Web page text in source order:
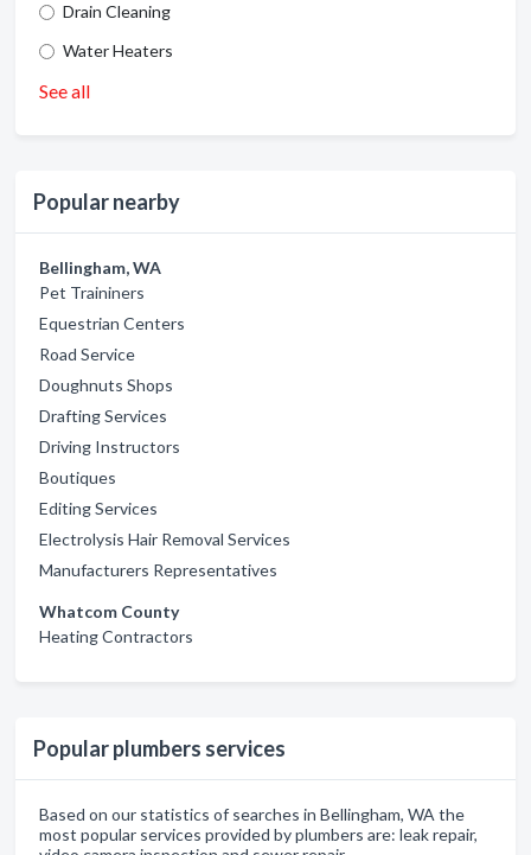
Drain Cleaning
Water Heaters
See all
Popular nearby
Bellingham, WA
Pet Traininers
Equestrian Centers
Road Service
Doughnuts Shops
Drafting Services
Driving Instructors
Boutiques
Editing Services
Electrolysis Hair Removal Services
Manufacturers Representatives
Whatcom County
Heating Contractors
Popular plumbers services
Based on our statistics of searches in Bellingham, WA the
most popular services provided by plumbers are: leak repair,